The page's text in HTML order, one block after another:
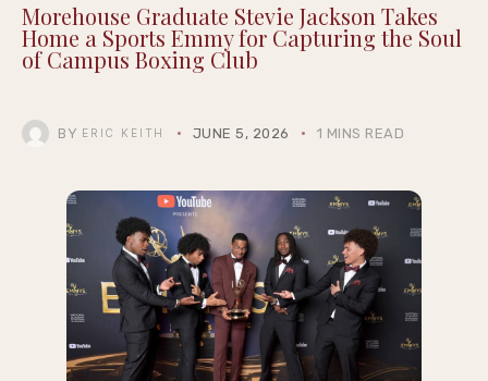
Morehouse Graduate Stevie Jackson Takes
Home a Sports Emmy for Capturing the Soul
of Campus Boxing Club
BY ERIC KEITH JUNE 5, 2026 1 MINS READ